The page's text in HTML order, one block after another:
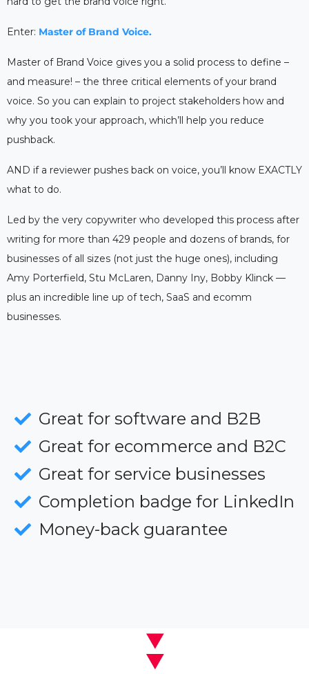
Enter: Master of Brand Voice.
Master of Brand Voice gives you a solid process to define –
and measure! – the three critical elements of your brand
voice. So you can explain to project stakeholders how and
why you took your approach, which’ll help you reduce
pushback.
AND if a reviewer pushes back on voice, you’ll know EXACTLY
what to do.
Led by the very copywriter who developed this process after
writing for more than 429 people and dozens of brands, for
businesses of all sizes (not just the huge ones), including
Amy Porterfield, Stu McLaren, Danny Iny, Bobby Klinck —
plus an incredible line up of tech, SaaS and ecomm
businesses.
Great for software and B2B
Great for ecommerce and B2C
Great for service businesses
Completion badge for LinkedIn
Money-back guarantee